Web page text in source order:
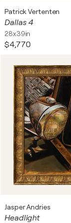
Patrick Vertenten
Dallas 4
28x39in
$4,770
Jasper Andries
Headlight